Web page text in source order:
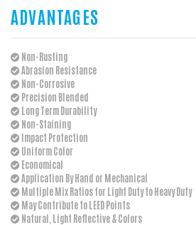
ADVANTAGES
Non-Rusting
Abrasion Resistance
Non-Corrosive
Precision Blended
Long Term Durability
Non-Staining
Impact Protection
Uniform Color
Economical
Application By Hand or Mechanical
Multiple Mix Ratios for Light Duty to Heavy Duty
May Contribute to LEED Points
Natural, Light Reflective & Colors